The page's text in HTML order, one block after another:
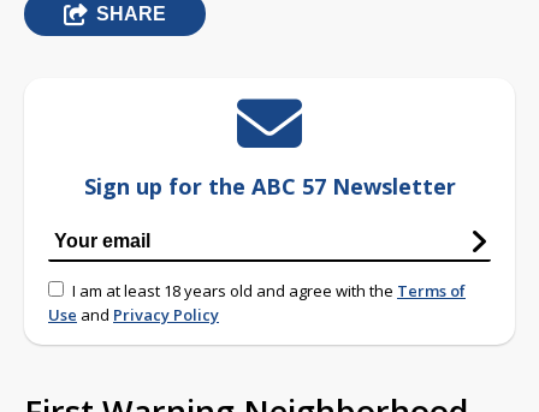
SHARE
Sign up for the ABC 57 Newsletter
I am at least 18 years old and agree with the Terms of
Use and Privacy Policy